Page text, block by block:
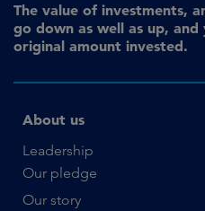
The value of investments,
go down as well as up,
original amount invested.
About us
Leadership
Our pledge
Our story